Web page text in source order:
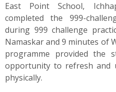
East Point School,
completed the 999-
during 999 challenge
Namaskar and 9 minutes of
programme provided the
opportunity to refresh and
physically.